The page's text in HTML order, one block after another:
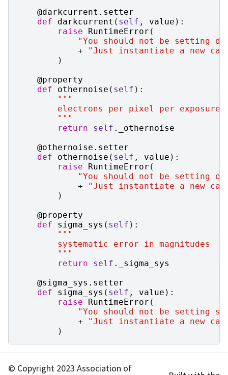
@darkcurrent . setter
def
darkcurrent ( self , value ):
raise
RuntimeError (
"You should not be setting
+
"Just instantiate a new
)
@property
def
othernoise ( self ):
"""
        electrons per pixel per exposure
        """
return
self .
_othernoise
@othernoise . setter
def
othernoise ( self , value ):
raise
RuntimeError (
"You should not be setting
+
"Just instantiate a new
)
@property
def
sigma_sys ( self ):
"""
        systematic error in magnitudes
        """
return
self .
_sigma_sys
@sigma_sys . setter
def
sigma_sys ( self , value ):
raise
RuntimeError (
"You should not be setting
+
"Just instantiate a new
)
© Copyright 2023 Association of